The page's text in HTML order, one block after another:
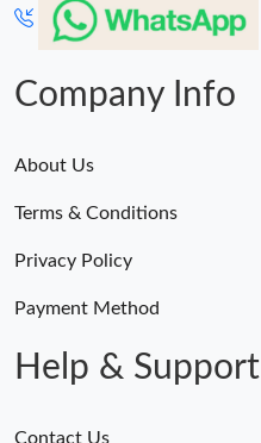
Company Info
About Us
Terms & Conditions
Privacy Policy
Payment Method
Help & Support
Contact Us